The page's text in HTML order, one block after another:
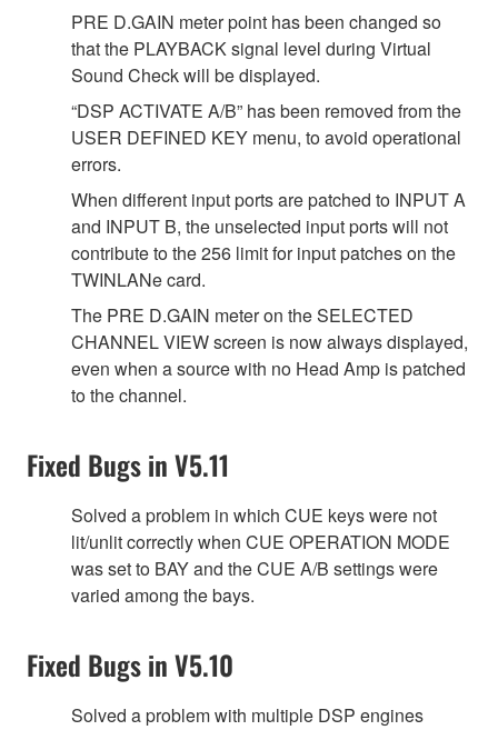
PRE D.GAIN meter point has been changed so
that the PLAYBACK signal level during Virtual
Sound Check will be displayed.
“DSP ACTIVATE A/B” has been removed from the
USER DEFINED KEY menu, to avoid operational
errors.
When different input ports are patched to INPUT A
and INPUT B, the unselected input ports will not
contribute to the 256 limit for input patches on the
TWINLANe card.
The PRE D.GAIN meter on the SELECTED
CHANNEL VIEW screen is now always displayed,
even when a source with no Head Amp is patched
to the channel.
Fixed Bugs in V5.11
Solved a problem in which CUE keys were not
lit/unlit correctly when CUE OPERATION MODE
was set to BAY and the CUE A/B settings were
varied among the bays.
Fixed Bugs in V5.10
Solved a problem with multiple DSP engines